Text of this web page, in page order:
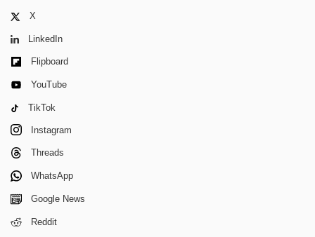
X
LinkedIn
Flipboard
YouTube
TikTok
Instagram
Threads
WhatsApp
Google News
Reddit